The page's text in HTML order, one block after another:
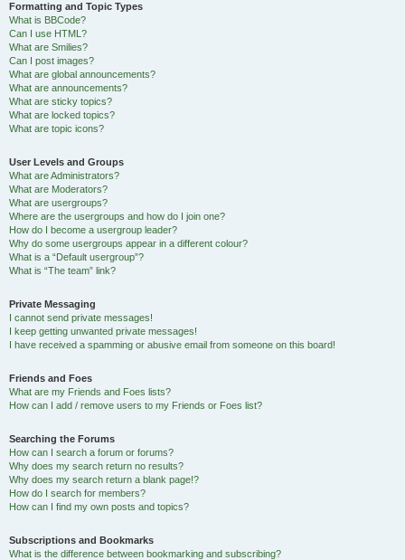
Formatting and Topic Types
What is BBCode?
Can I use HTML?
What are Smilies?
Can I post images?
What are global announcements?
What are announcements?
What are sticky topics?
What are locked topics?
What are topic icons?
User Levels and Groups
What are Administrators?
What are Moderators?
What are usergroups?
Where are the usergroups and how do I join one?
How do I become a usergroup leader?
Why do some usergroups appear in a different colour?
What is a “Default usergroup”?
What is “The team” link?
Private Messaging
I cannot send private messages!
I keep getting unwanted private messages!
I have received a spamming or abusive email from someone on this board!
Friends and Foes
What are my Friends and Foes lists?
How can I add / remove users to my Friends or Foes list?
Searching the Forums
How can I search a forum or forums?
Why does my search return no results?
Why does my search return a blank page!?
How do I search for members?
How can I find my own posts and topics?
Subscriptions and Bookmarks
What is the difference between bookmarking and subscribing?